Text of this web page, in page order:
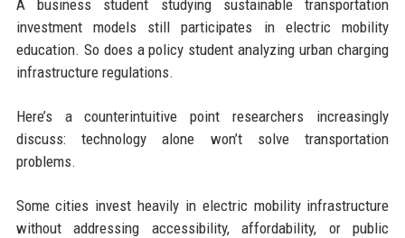
A business student studying sustainable transportation
investment models still participates in electric mobility
education. So does a policy student analyzing urban charging
infrastructure regulations.
Here’s a counterintuitive point researchers increasingly
discuss: technology alone won’t solve transportation
problems.
Some cities invest heavily in electric mobility infrastructure
without addressing accessibility, affordability, or public